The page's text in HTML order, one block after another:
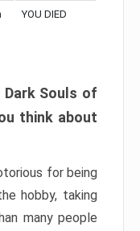
YOU DIED
Dark Souls of
think about
for being
hobby, taking
many people